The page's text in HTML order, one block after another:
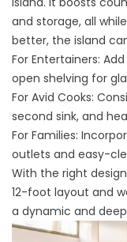
and storage, all
better, the island
For Entertainers:
open shelving for
For Avid Cooks:
second sink, and
For Families:
outlets and easy-
With the right
12-foot layout and
a dynamic and